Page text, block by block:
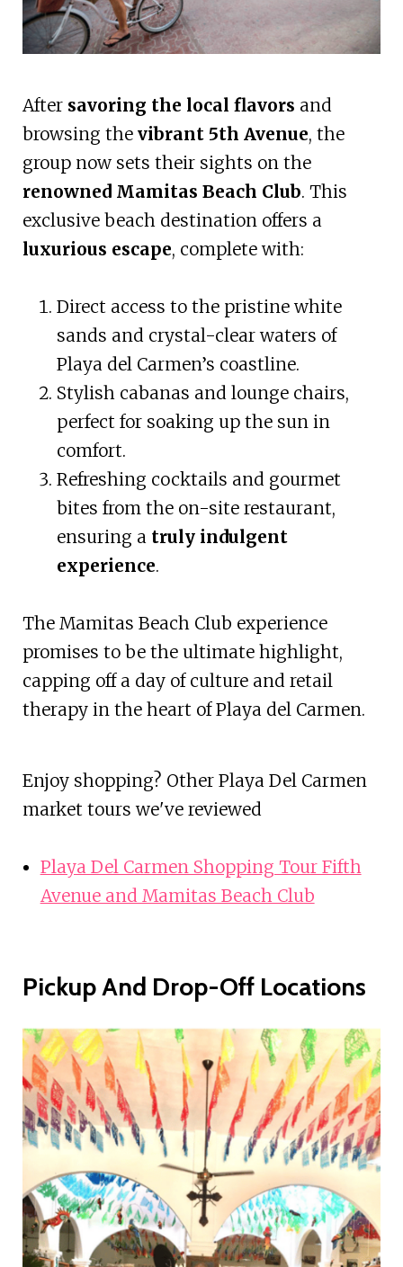
After savoring the local flavors and
browsing the vibrant 5th Avenue, the
group now sets their sights on the
renowned Mamitas Beach Club. This
exclusive beach destination offers a
luxurious escape, complete with:
Direct access to the pristine white
sands and crystal-clear waters of
Playa del Carmen’s coastline.
Stylish cabanas and lounge chairs,
perfect for soaking up the sun in
comfort.
Refreshing cocktails and gourmet
bites from the on-site restaurant,
ensuring a truly indulgent
experience.
The Mamitas Beach Club experience
promises to be the ultimate highlight,
capping off a day of culture and retail
therapy in the heart of Playa del Carmen.
Enjoy shopping? Other Playa Del Carmen
market tours we've reviewed
Playa Del Carmen Shopping Tour Fifth
Avenue and Mamitas Beach Club
Pickup And Drop-Off Locations